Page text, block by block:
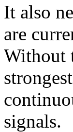
It also
are
Without
signals.